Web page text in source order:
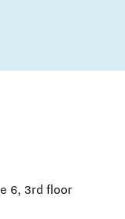
6, 3rd floor